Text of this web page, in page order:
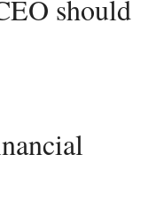
should